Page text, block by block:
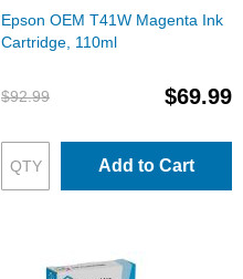
Epson OEM T41W Magenta Ink
Cartridge, 110ml
$92.99 $69.99
Add to Cart